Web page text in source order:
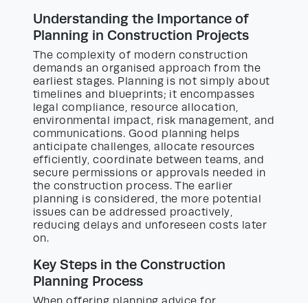
Understanding the Importance of
Planning in Construction Projects
The complexity of modern construction
demands an organised approach from the
earliest stages. Planning is not simply about
timelines and blueprints; it encompasses
legal compliance, resource allocation,
environmental impact, risk management, and
communications. Good planning helps
anticipate challenges, allocate resources
efficiently, coordinate between teams, and
secure permissions or approvals needed in
the construction process. The earlier
planning is considered, the more potential
issues can be addressed proactively,
reducing delays and unforeseen costs later
on.
Key Steps in the Construction
Planning Process